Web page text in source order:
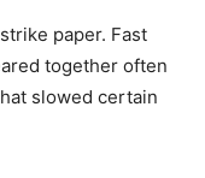
paper. Fast
together often
slowed certain